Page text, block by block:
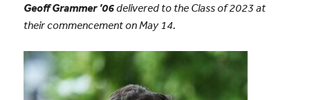
Geoff Grammer ’06delivered to the Class of 2023 at
their commencement on May 14.